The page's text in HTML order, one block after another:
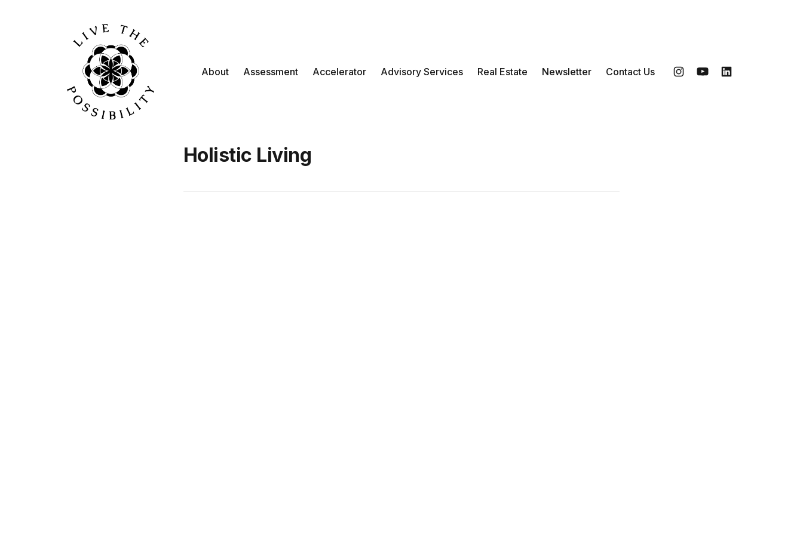
About Assessment Accelerator Advisory Services Real Estate Newsletter Contact Us
Holistic Living